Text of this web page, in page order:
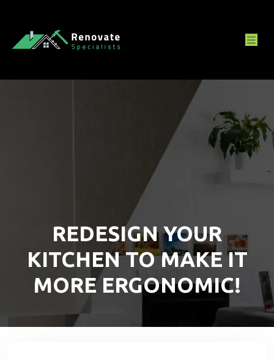
REDESIGN YOUR
KITCHEN TO MAKE IT
MORE ERGONOMIC!